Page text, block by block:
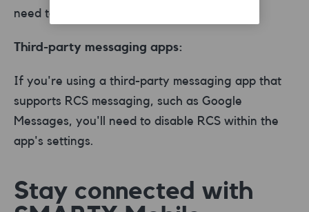
need to disable RCS messaging on iPhones.
Third-party messaging apps:
If you're using a third-party messaging app that
supports RCS messaging, such as Google
Messages, you'll need to disable RCS within the
app's settings.
Stay connected with